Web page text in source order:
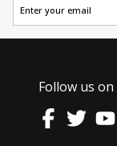
Follow us on